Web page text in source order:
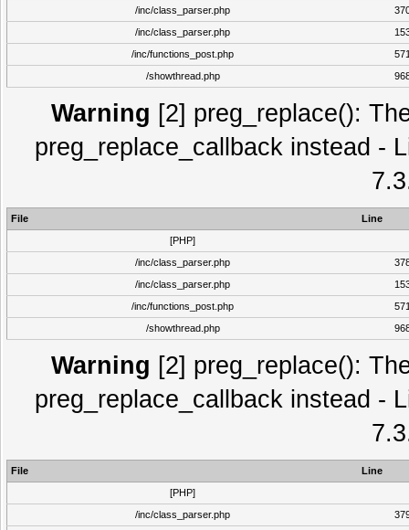
/inc/class_parser.php
/inc/class_parser.php
/inc/functions_post.php
/showthread.php
Warning [2] preg_replace():
preg_replace_callback instead -
File
Line
[PHP]
/inc/class_parser.php
/inc/class_parser.php
/inc/functions_post.php
/showthread.php
Warning [2] preg_replace():
preg_replace_callback instead -
File
Line
[PHP]
/inc/class_parser.php